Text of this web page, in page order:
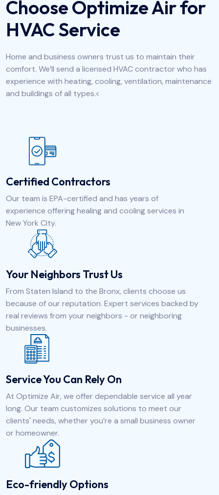
Choose Optimize Air for
HVAC Service
Home and business owners trust us to maintain their
comfort. We’ll send a licensed HVAC contractor who has
experience with heating, cooling, ventilation, maintenance
and buildings of all types.<
Certified Contractors
Our team is EPA-certified and has years of
experience offering healing and cooling services in
New York City.
Your Neighbors Trust Us
From Staten Island to the Bronx, clients choose us
because of our reputation. Expert services backed by
real reviews from your neighbors - or neighboring
businesses.
Service You Can Rely On
At Optimize Air, we offer dependable service all year
long. Our team customizes solutions to meet our
clients' needs, whether you’re a small business owner
or homeowner.
Eco-friendly Options